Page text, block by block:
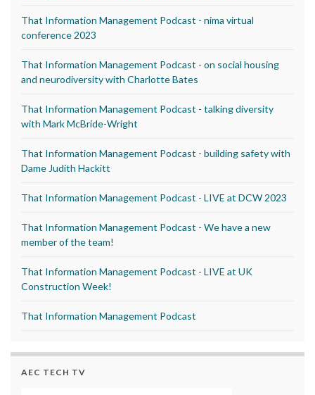
That Information Management Podcast - nima virtual
conference 2023
That Information Management Podcast - on social housing
and neurodiversity with Charlotte Bates
That Information Management Podcast - talking diversity
with Mark McBride-Wright
That Information Management Podcast - building safety with
Dame Judith Hackitt
That Information Management Podcast - LIVE at DCW 2023
That Information Management Podcast - We have a new
member of the team!
That Information Management Podcast - LIVE at UK
Construction Week!
That Information Management Podcast
AEC TECH TV